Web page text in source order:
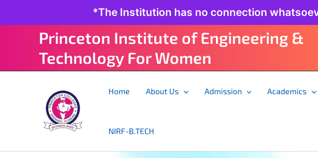
*The Institution has no connection
Princeton Institute of Engineering &
Technology For Women
Home About Us Admission Academics
NIRF-B.TECH